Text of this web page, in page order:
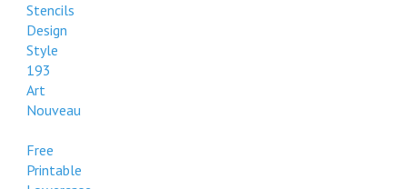
Stencils
Design
Style
193
Art
Nouveau
Free
Printable